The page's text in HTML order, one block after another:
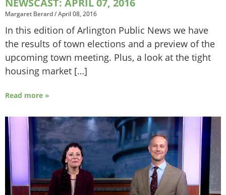
NEWSCAST: APRIL 07, 2016
Margaret Berard/April 08, 2016
In this edition of Arlington Public News we have
the results of town elections and a preview of the
upcoming town meeting. Plus, a look at the tight
housing market […]
Read more »